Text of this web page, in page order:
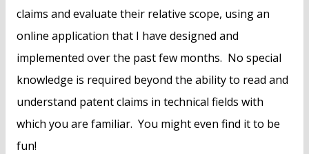
claims and evaluate their relative scope, using an
online application that I have designed and
implemented over the past few months. No special
knowledge is required beyond the ability to read and
understand patent claims in technical fields with
which you are familiar. You might even find it to be
fun!